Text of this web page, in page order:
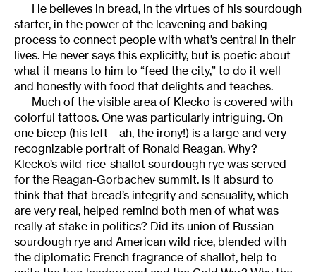
He believes in bread, in the virtues of his sourdough
starter, in the power of the leavening and baking
process to connect people with what’s central in their
lives. He never says this explicitly, but is poetic about
what it means to him to “feed the city,” to do it well
and honestly with food that delights and teaches.
Much of the visible area of Klecko is covered with
colorful tattoos. One was particularly intriguing. On
one bicep (his left—ah, the irony!) is a large and very
recognizable portrait of Ronald Reagan. Why?
Klecko’s wild-rice-shallot sourdough rye was served
for the Reagan-Gorbachev summit. Is it absurd to
think that that bread’s integrity and sensuality, which
are very real, helped remind both men of what was
really at stake in politics? Did its union of Russian
sourdough rye and American wild rice, blended with
the diplomatic French fragrance of shallot, help to